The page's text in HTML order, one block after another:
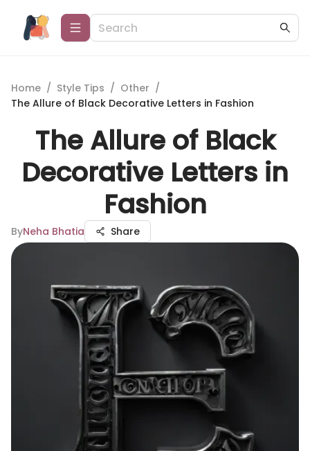
Home / Style Tips / Other /
The Allure of Black Decorative Letters in Fashion
The Allure of Black
Decorative Letters in
Fashion
ByNeha Bhatia Share